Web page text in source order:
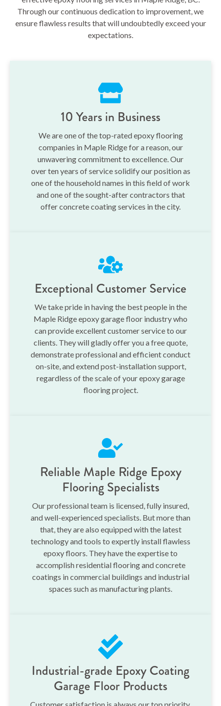
Through our continuous dedication to improvement, we
ensure flawless results that will undoubtedly exceed your
expectations.
10 Years in Business
We are one of the top-rated epoxy flooring
companies in Maple Ridge for a reason, our
unwavering commitment to excellence. Our
over ten years of service solidify our position as
one of the household names in this field of work
and one of the sought-after contractors that
offer concrete coating services in the city.
Exceptional Customer Service
We take pride in having the best people in the
Maple Ridge epoxy garage floor industry who
can provide excellent customer service to our
clients. They will gladly offer you a free quote,
demonstrate professional and efficient conduct
on-site, and extend post-installation support,
regardless of the scale of your epoxy garage
flooring project.
Reliable Maple Ridge Epoxy
Flooring Specialists
Our professional team is licensed, fully insured,
and well-experienced specialists. But more than
that, they are also equipped with the latest
technology and tools to expertly install flawless
epoxy floors. They have the expertise to
accomplish residential flooring and concrete
coatings in commercial buildings and industrial
spaces such as manufacturing plants.
Industrial-grade Epoxy Coating
Garage Floor Products